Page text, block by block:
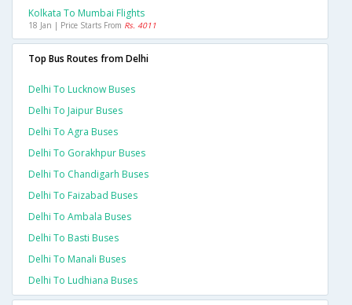
Kolkata To Mumbai Flights
18 Jan | Price Starts From Rs. 4011
Top Bus Routes from Delhi
Delhi To Lucknow Buses
Delhi To Jaipur Buses
Delhi To Agra Buses
Delhi To Gorakhpur Buses
Delhi To Chandigarh Buses
Delhi To Faizabad Buses
Delhi To Ambala Buses
Delhi To Basti Buses
Delhi To Manali Buses
Delhi To Ludhiana Buses